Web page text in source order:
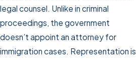
legal counsel. Unlike in criminal
proceedings, the government
doesn’t appoint an attorney for
immigration cases. Representation is